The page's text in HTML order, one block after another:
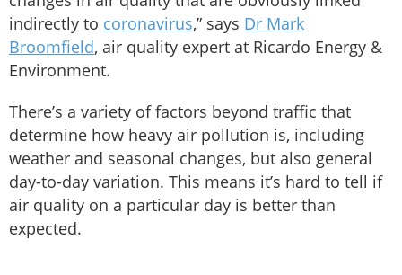
indirectly to coronavirus,” says Dr Mark
Broomfield, air quality expert at Ricardo Energy &
Environment.
There’s a variety of factors beyond traffic that
determine how heavy air pollution is, including
weather and seasonal changes, but also general
day-to-day variation. This means it’s hard to tell if
air quality on a particular day is better than
expected.